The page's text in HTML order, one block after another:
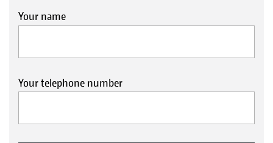
Your name
Your telephone number